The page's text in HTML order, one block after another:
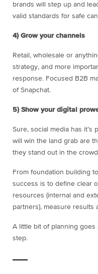
brands will step up and
valid standards for safe
4) Grow your channels
Retail, wholesale or
strategy, and more
response. Focused B2B
of Snapchat.
5) Show your digital
Sure, social media has it’s
will win the land grab are
they stand out in the
From foundation building
success is to define clear
resources (internal and
partners), measure results
A little bit of planning goes
step.